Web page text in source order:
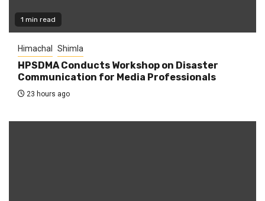
1 min read
Himachal Shimla
HPSDMA Conducts Workshop on Disaster
Communication for Media Professionals
23 hours ago